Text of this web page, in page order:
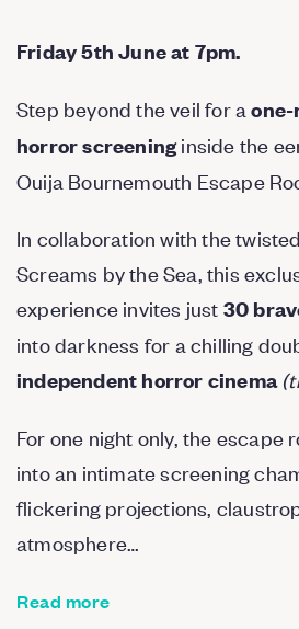
Friday 5th June at 7pm.
Step beyond the veil for a
horror screeninginside the
Ouija Bournemouth Escape
In collaboration with the
Screams by the Sea, this
experience invites just 30
into darkness for a chilling
independent horror cinema
For one night only, the escape
into an intimate screening
flickering projections,
atmosphere…
Read more